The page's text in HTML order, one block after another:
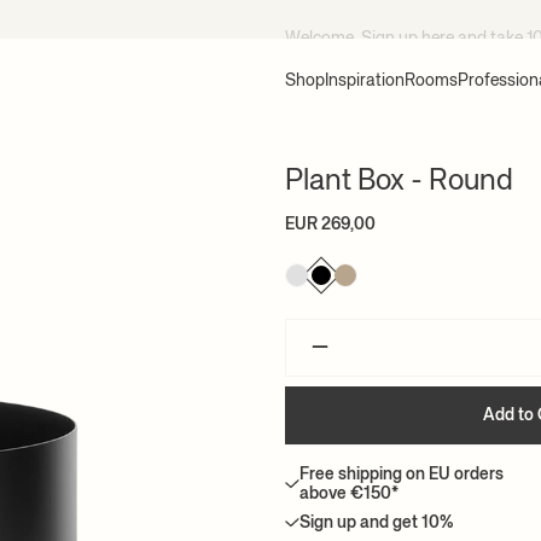
Shop Inspiration Rooms
Plant Box - Round
EUR 269,00
–
Add to
Free shipping on EU orders
above €150*
Sign up and get 10%